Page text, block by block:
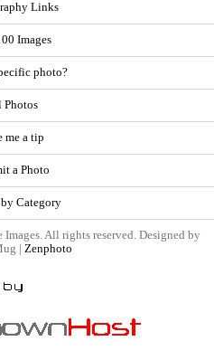
Links
Images
photo?
Photos
me a tip
a Photo
Category
All rights reserved. Designed by
| Zenphoto